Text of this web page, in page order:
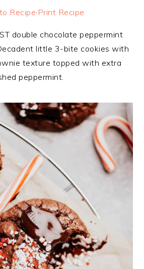
Recipe· Print Recipe
double chocolate peppermint
little 3-bite cookies with
texture topped with extra
peppermint.